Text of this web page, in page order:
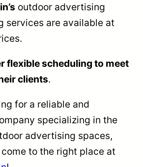
outdoor advertising
services are available at
flexible scheduling to meet
clients.
for a reliable and
specializing in the
advertising spaces,
to the right place at